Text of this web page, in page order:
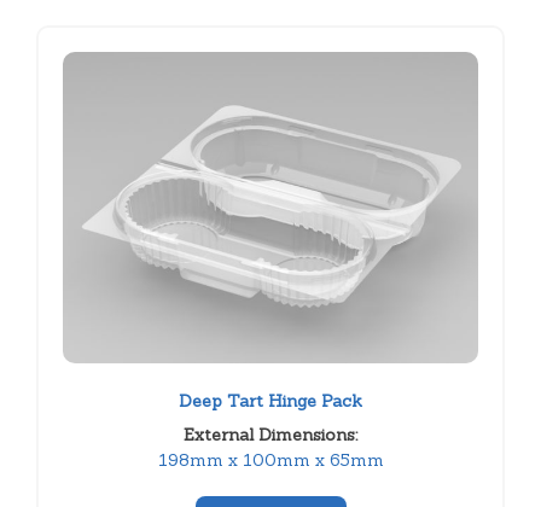
Deep Tart Hinge Pack
External Dimensions:
198mm x 100mm x 65mm